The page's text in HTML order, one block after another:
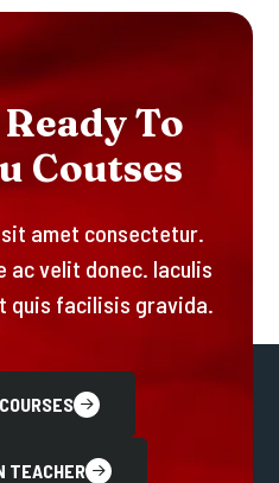
READYTO
U COUTSES
amet consectetur.
ac velit donec. Iaculis
quis facilisis gravida.
TEACHER